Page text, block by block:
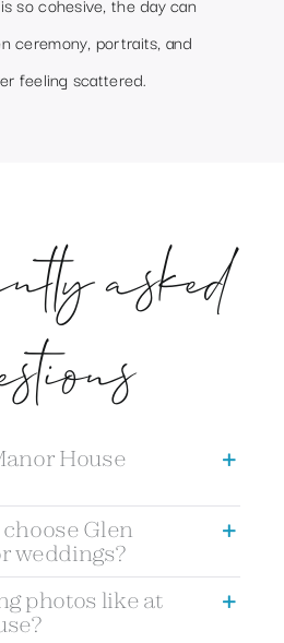
ceremony, portraits, and
feeling scattered.
asked
House
Glen
weddings?
photos like at